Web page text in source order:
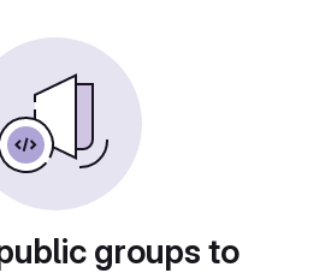
groups to